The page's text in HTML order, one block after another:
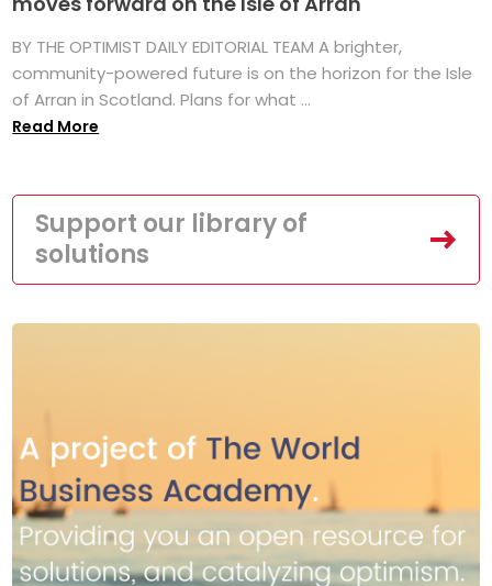
BY THE OPTIMIST DAILY EDITORIAL TEAM A brighter,
community-powered future is on the horizon for the Isle
of Arran in Scotland. Plans for what ...
Read More
Support our library of
solutions